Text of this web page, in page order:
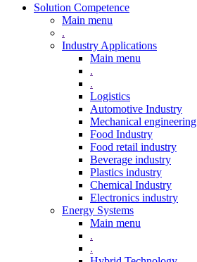
Solution Competence
Main menu
.
Industry Applications
Main menu
.
.
Logistics
Automotive Industry
Mechanical engineering
Food Industry
Food retail industry
Beverage industry
Plastics industry
Chemical Industry
Electronics industry
Energy Systems
Main menu
.
.